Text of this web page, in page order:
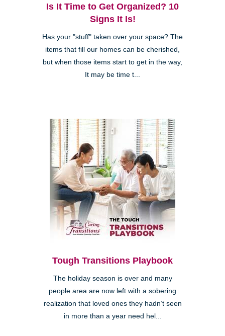
Is It Time to Get Organized? 10
Signs It Is!
Has your "stuff" taken over your space? The
items that fill our homes can be cherished,
but when those items start to get in the way,
It may be time t...
Tough Transitions Playbook
The holiday season is over and many
people area are now left with a sobering
realization that loved ones they hadn’t seen
in more than a year need hel...